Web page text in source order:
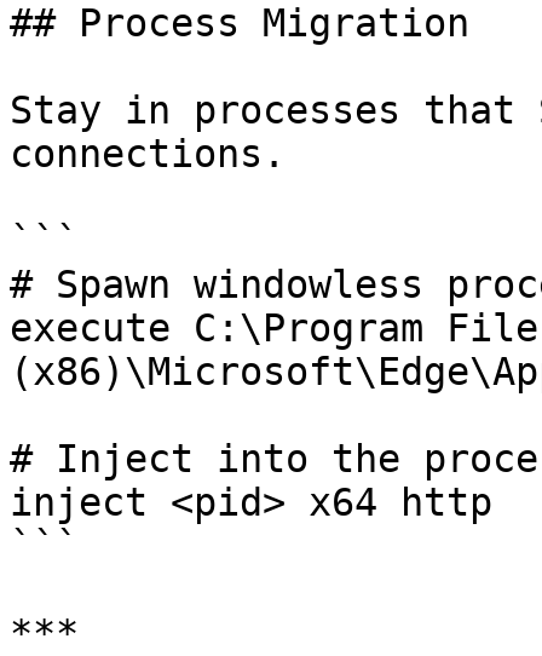
## Process Migration
Stay in processes that
connections.
```
# Spawn windowless
execute C:\Program
# Inject into the
inject <pid> x64 http
```
***